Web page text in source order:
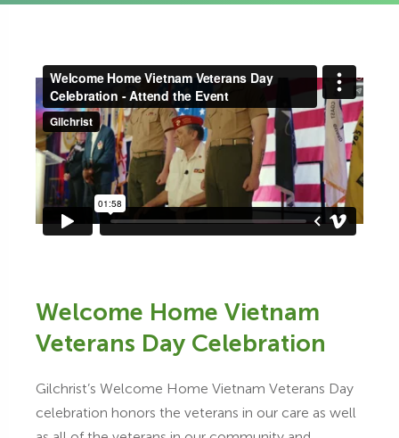
Welcome Home Vietnam
Veterans Day Celebration
Gilchrist’s Welcome Home Vietnam Veterans Day
celebration honors the veterans in our care as well